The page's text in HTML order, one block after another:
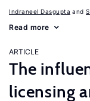
Indraneel Dasgupta
Read more
ARTICLE
The
licensing